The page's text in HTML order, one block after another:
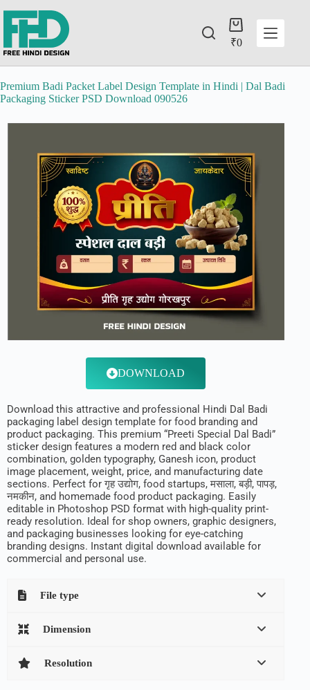
₹0
Premium Badi Packet Label Design Template in Hindi | Dal Badi
Packaging Sticker PSD Download 090526
DOWNLOAD
Download this attractive and professional Hindi Dal Badi
packaging label design template for food branding and
product packaging. This premium “Preeti Special Dal Badi”
sticker design features a modern red and black color
combination, golden typography, Ganesh icon, product
image placement, weight, price, and manufacturing date
sections. Perfect for गृह उद्योग, food startups, मसाला, बड़ी, पापड़,
नमकीन, and homemade food product packaging. Easily
editable in Photoshop PSD format with high-quality print-
ready resolution. Ideal for shop owners, graphic designers,
and packaging businesses looking for eye-catching
branding designs. Instant digital download available for
commercial and personal use.
File type
Dimension
Resolution